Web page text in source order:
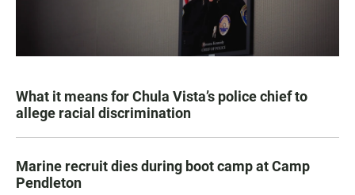
What it means for Chula Vista’s police chief to
allege racial discrimination
Marine recruit dies during boot camp at Camp
Pendleton